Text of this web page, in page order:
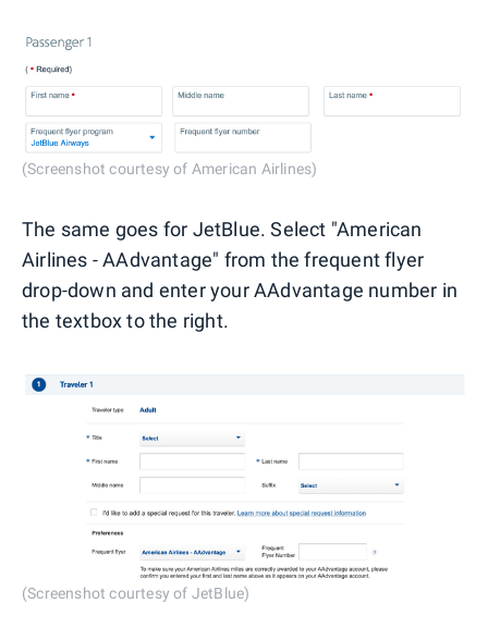
(Screenshot courtesy of American Airlines)
The same goes for JetBlue. Select "American
Airlines - AAdvantage" from the frequent flyer
drop-down and enter your AAdvantage number in
the textbox to the right.
(Screenshot courtesy of JetBlue)